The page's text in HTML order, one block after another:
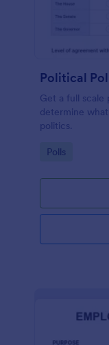
Political
Get a full scale
determine
politics.
Go to
Polls